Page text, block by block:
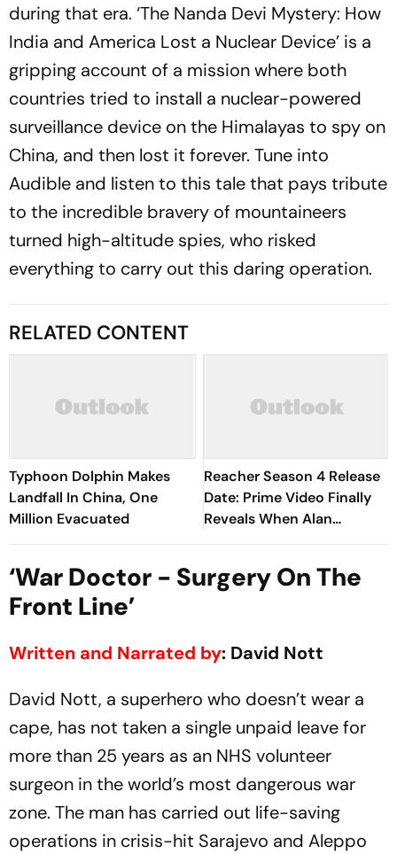
during that era. ‘The Nanda Devi Mystery: How
India and America Lost a Nuclear Device’ is a
gripping account of a mission where both
countries tried to install a nuclear-powered
surveillance device on the Himalayas to spy on
China, and then lost it forever. Tune into
Audible and listen to this tale that pays tribute
to the incredible bravery of mountaineers
turned high-altitude spies, who risked
everything to carry out this daring operation.
RELATED CONTENT
Typhoon Dolphin Makes
Landfall In China, One
Million Evacuated
Reacher Season 4 Release
Date: Prime Video Finally
Reveals When Alan
Ritchson Returns
‘War Doctor - Surgery On The
Front Line’
Written and Narrated by: David Nott
David Nott, a superhero who doesn’t wear a
cape, has not taken a single unpaid leave for
more than 25 years as an NHS volunteer
surgeon in the world’s most dangerous war
zone. The man has carried out life-saving
operations in crisis-hit Sarajevo and Aleppo